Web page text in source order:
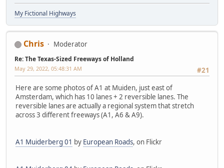
My Fictional Highways
Chris Moderator
Re: The Texas-Sized Freeways of Holland
#21
May 29, 2022, 05:48:31 AM
Here are some photos of A1 at Muiden, just east of
Amsterdam, which has 10 lanes + 2 reversible lanes. The
reversible lanes are actually a regional system that stretch
across 3 different freeways (A1, A6 & A9).
A1 Muiderberg 01 by European Roads, on Flickr